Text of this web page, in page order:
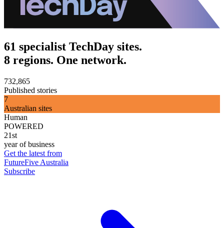
61 specialist TechDay sites.
8 regions. One network.
732,865
Published stories
7
Australian sites
Human
POWERED
21st
year of business
Get the latest from
FutureFive Australia
Subscribe